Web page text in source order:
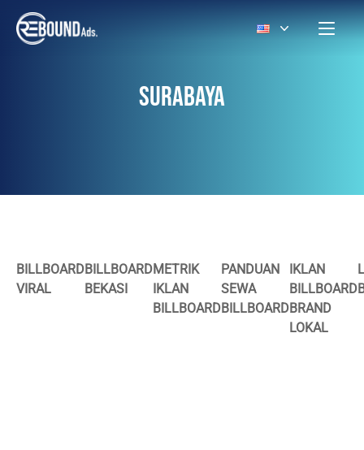
SURABAYA
BILLBOARD
VIRAL
BILLBOARD
BEKASI
METRIK
IKLAN
BILLBOARD
PANDUAN
SEWA
BILLBOARD
IKLAN
BILLBOARD
BRAND
LOKAL